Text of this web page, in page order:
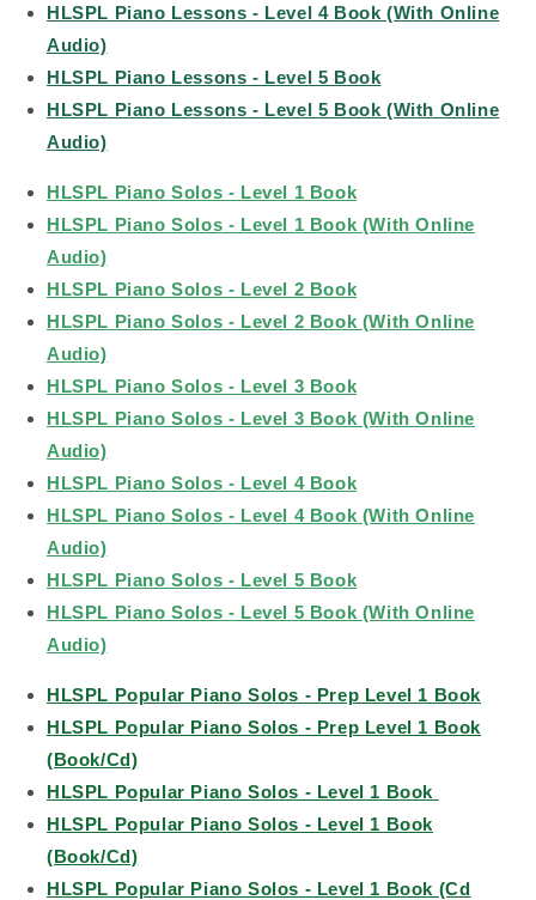
HLSPL Piano Lessons - Level 4 Book (With Online
Audio)
HLSPL Piano Lessons - Level 5 Book
HLSPL Piano Lessons - Level 5 Book (With Online
Audio)
HLSPL Piano Solos - Level 1 Book
HLSPL Piano Solos - Level 1 Book (With Online
Audio)
HLSPL Piano Solos - Level 2 Book
HLSPL Piano Solos - Level 2 Book (With Online
Audio)
HLSPL Piano Solos - Level 3 Book
HLSPL Piano Solos - Level 3 Book (With Online
Audio)
HLSPL Piano Solos - Level 4 Book
HLSPL Piano Solos - Level 4 Book (With Online
Audio)
HLSPL Piano Solos - Level 5 Book
HLSPL Piano Solos - Level 5 Book (With Online
Audio)
HLSPL Popular Piano Solos - Prep Level 1 Book
HLSPL Popular Piano Solos - Prep Level 1 Book
(Book/Cd)
HLSPL Popular Piano Solos - Level 1 Book
HLSPL Popular Piano Solos - Level 1 Book
(Book/Cd)
HLSPL Popular Piano Solos - Level 1 Book (Cd